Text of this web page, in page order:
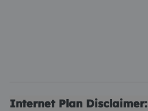
Internet Plan Disclaimer: